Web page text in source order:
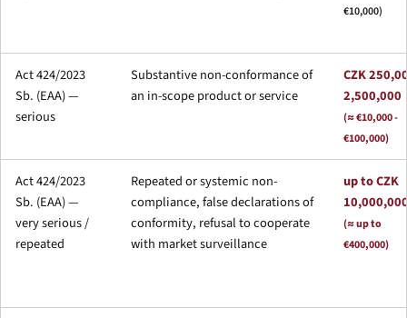
€10,000)
Act 424/2023
Sb. (EAA) —
serious
Substantive non-conformance of
an in-scope product or service
CZK
2,500,000
(≈ €10,000 -
€100,000)
Act 424/2023
Sb. (EAA) —
very serious /
repeated
Repeated or systemic non-
compliance, false declarations of
conformity, refusal to cooperate
with market surveillance
up to CZK
(≈ up to
€400,000)